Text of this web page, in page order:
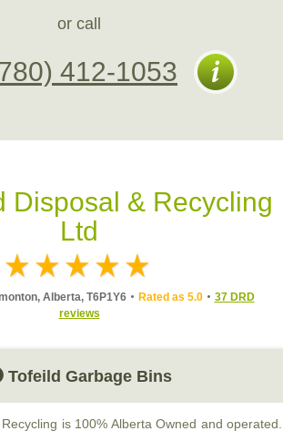
or call
412-1053
Disposal & Recycling
Ltd
Alberta, T6P1Y6 Rated as 5.0
37 DRD
reviews
Tofeild Garbage Bins
is 100% Alberta Owned and operated.